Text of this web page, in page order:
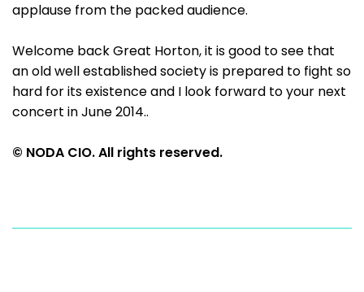
applause from the packed audience.
Welcome back Great Horton, it is good to see that
an old well established society is prepared to fight so
hard for its existence and I look forward to your next
concert in June 2014..
© NODA CIO. All rights reserved.